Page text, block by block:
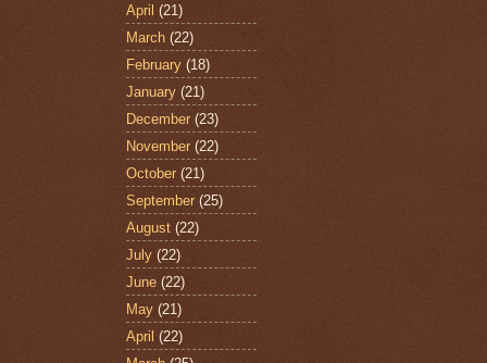
April (21)
March (22)
February (18)
January (21)
December (23)
November (22)
October (21)
September (25)
August (22)
July (22)
June (22)
May (21)
April (22)